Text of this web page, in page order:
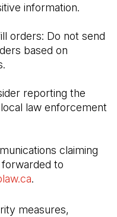
information.
orders: Do not send
based on
reporting the
law enforcement
claiming
(Open in a new
.
measures,